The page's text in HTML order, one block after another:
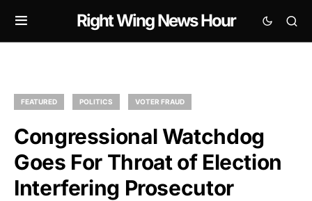
Right Wing News Hour
FEATURED POLITICS VOTER FRAUD
Congressional Watchdog
Goes For Throat of Election
Interfering Prosecutor